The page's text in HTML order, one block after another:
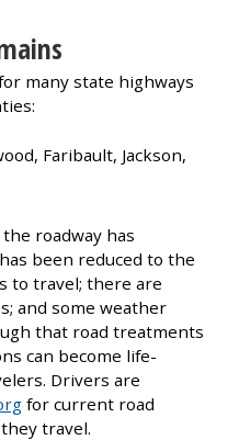
many state highways
Faribault, Jackson,
roadway has
been reduced to the
to travel; there are
and some weather
that road treatments
can become life-
Drivers are
for current road
travel.